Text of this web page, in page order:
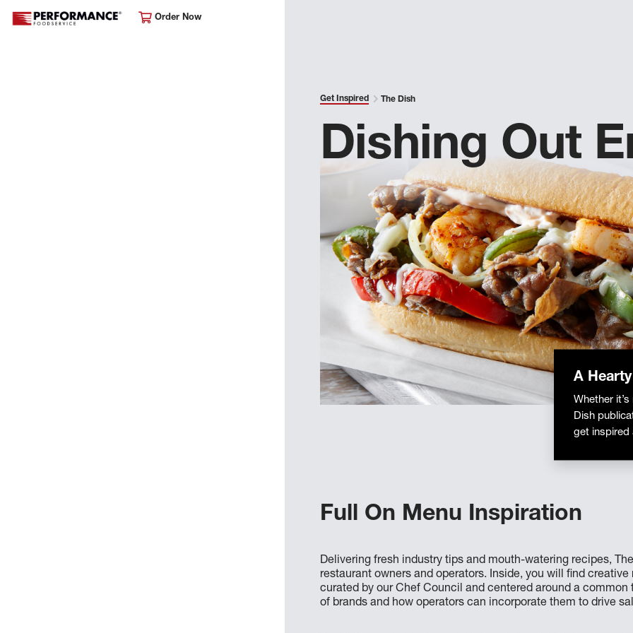
Order Now
Get Inspired The Dish
Dishing Out
A
Whether
Dish
get inspired
Full On Menu Inspiration
Delivering fresh industry tips and mouth-watering recipes,
restaurant owners and operators. Inside, you will find
curated by our Chef Council and centered around a
of brands and how operators can incorporate them to drive